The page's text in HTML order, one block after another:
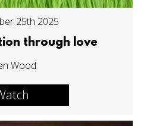
25th 2025
through love
Wood